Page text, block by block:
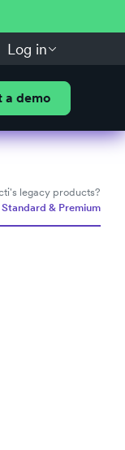
Log in
a demo
legacy products?
& Premium